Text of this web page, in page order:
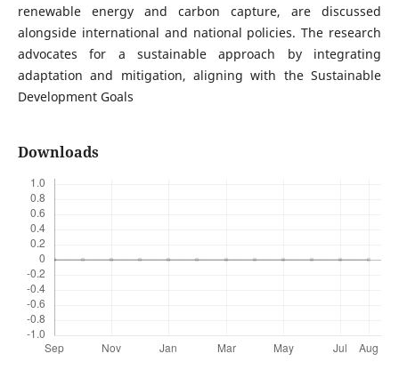
renewable energy and carbon capture, are discussed
alongside international and national policies. The research
advocates for a sustainable approach by integrating
adaptation and mitigation, aligning with the Sustainable
Development Goals
Downloads